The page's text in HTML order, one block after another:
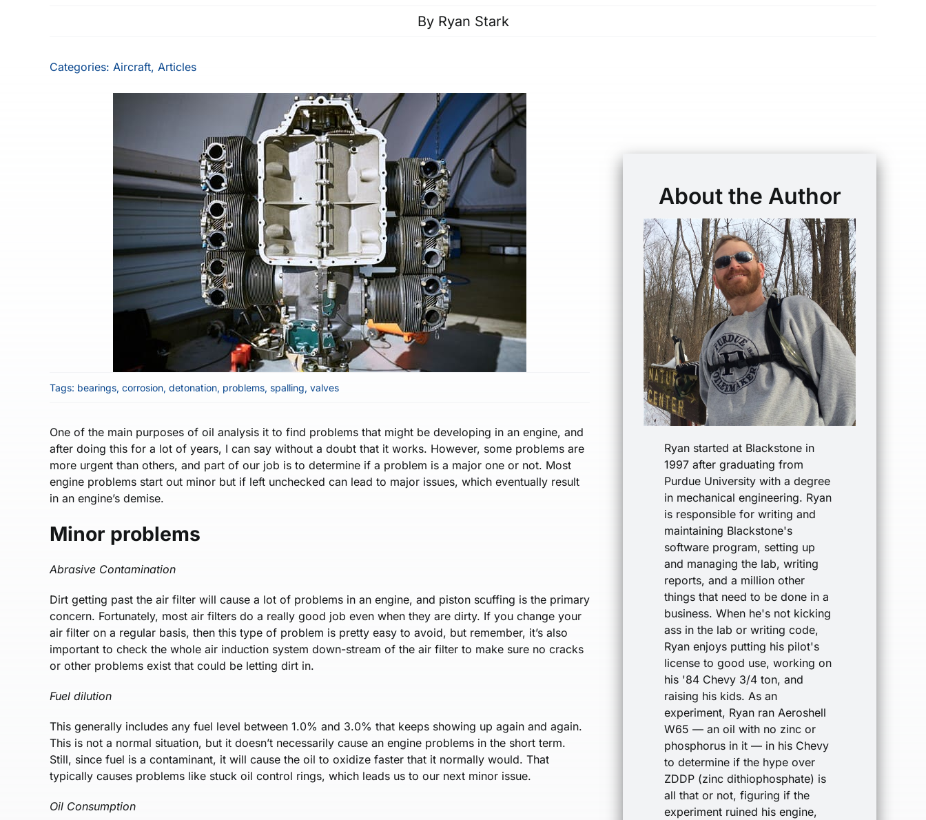
By Ryan Stark
Categories: Aircraft, Articles
Tags: bearings, corrosion, detonation, problems, spalling, valves
One of the main purposes of oil analysis it to find problems that might be developing in an engine, and
after doing this for a lot of years, I can say without a doubt that it works. However, some problems are
more urgent than others, and part of our job is to determine if a problem is a major one or not. Most
engine problems start out minor but if left unchecked can lead to major issues, which eventually result
in an engine’s demise.
Minor problems
Abrasive Contamination
Dirt getting past the air filter will cause a lot of problems in an engine, and piston scuffing is the primary
concern. Fortunately, most air filters do a really good job even when they are dirty. If you change your
air filter on a regular basis, then this type of problem is pretty easy to avoid, but remember, it’s also
important to check the whole air induction system down-stream of the air filter to make sure no cracks
or other problems exist that could be letting dirt in.
Fuel dilution
This generally includes any fuel level between 1.0% and 3.0% that keeps showing up again and again.
This is not a normal situation, but it doesn’t necessarily cause an engine problems in the short term.
Still, since fuel is a contaminant, it will cause the oil to oxidize faster that it normally would. That
typically causes problems like stuck oil control rings, which leads us to our next minor issue.
Oil Consumption
About the Author
Ryan started at Blackstone in
1997 after graduating from
Purdue University with a degree
in mechanical engineering. Ryan
is responsible for writing and
maintaining Blackstone's
software program, setting up
and managing the lab, writing
reports, and a million other
things that need to be done in a
business. When he's not kicking
ass in the lab or writing code,
Ryan enjoys putting his pilot's
license to good use, working on
his '84 Chevy 3/4 ton, and
raising his kids. As an
experiment, Ryan ran Aeroshell
W65 — an oil with no zinc or
phosphorus in it — in his Chevy
to determine if the hype over
ZDDP (zinc dithiophosphate) is
all that or not, figuring if the
experiment ruined his engine,